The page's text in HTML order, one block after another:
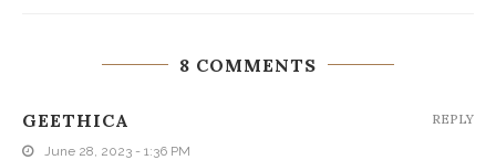
8 COMMENTS
GEETHICA
June 28, 2023 - 1:36 PM
REPLY